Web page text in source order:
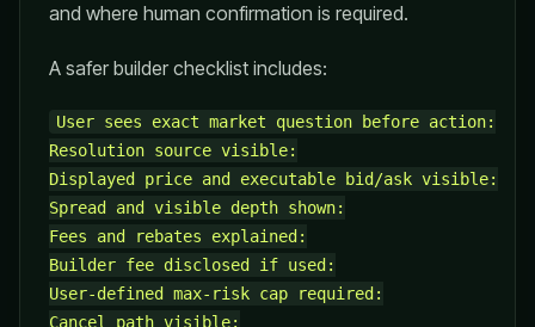
and where human confirmation is required.
A safer builder checklist includes:
User sees exact market question before action:
Resolution source visible:
Displayed price and executable bid/ask visible:
Spread and visible depth shown:
Fees and rebates explained:
Builder fee disclosed if used:
User-defined max-risk cap required:
Cancel path visible: